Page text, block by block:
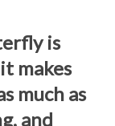
is
makes
much as
and